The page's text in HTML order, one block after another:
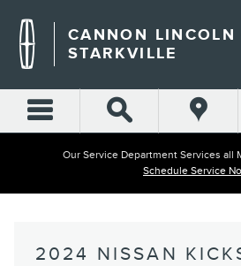
CANNON LINCOLN
STARKVILLE
Our Service Department Services all
Schedule Service
2024 NISSAN